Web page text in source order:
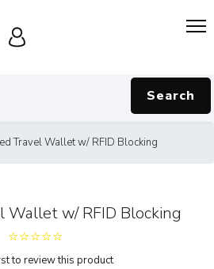
Search
Travel Wallet w/ RFID Blocking
Wallet w/ RFID Blocking
to review this product